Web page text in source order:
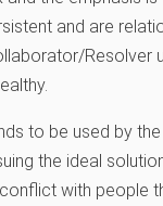
and are
to be used by
the ideal
with people